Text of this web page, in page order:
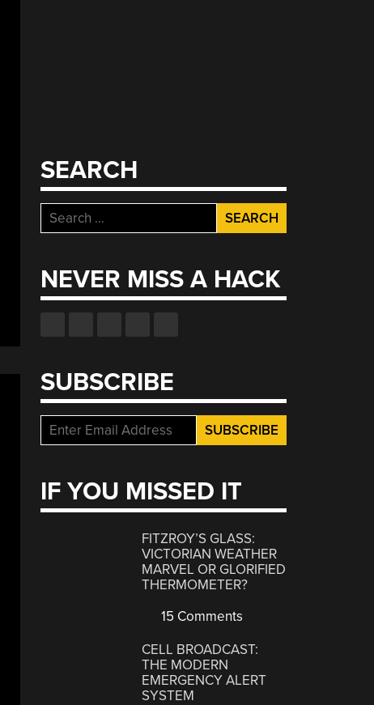
SEARCH
Search
for:
NEVER MISS A HACK
SUBSCRIBE
IF YOU MISSED IT
FITZROY’S GLASS:
VICTORIAN WEATHER
MARVEL OR GLORIFIED
THERMOMETER?
15 Comments
CELL BROADCAST:
THE MODERN
EMERGENCY ALERT
SYSTEM